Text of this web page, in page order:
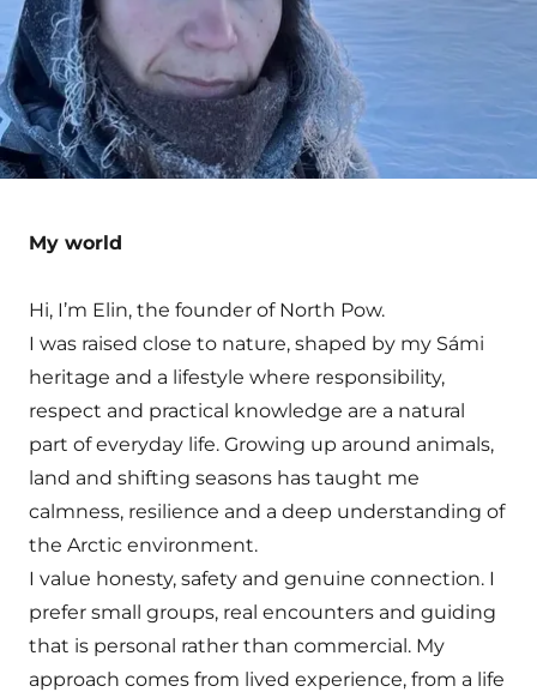
My world
Hi, I’m Elin, the founder of North Pow.
I was raised close to nature, shaped by my Sámi
heritage and a lifestyle where responsibility,
respect and practical knowledge are a natural
part of everyday life. Growing up around animals,
land and shifting seasons has taught me
calmness, resilience and a deep understanding of
the Arctic environment.
I value honesty, safety and genuine connection. I
prefer small groups, real encounters and guiding
that is personal rather than commercial. My
approach comes from lived experience, from a life